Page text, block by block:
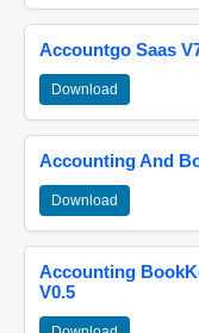
Accountgo Saas
Download
Accounting And
Download
Accounting
V0.5